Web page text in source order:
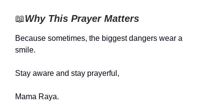
📖Why This Prayer Matters
Because sometimes, the biggest dangers wear a
smile.
Stay aware and stay prayerful,
Mama Raya.